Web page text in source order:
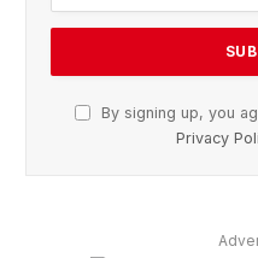
By signing up, you
Privacy